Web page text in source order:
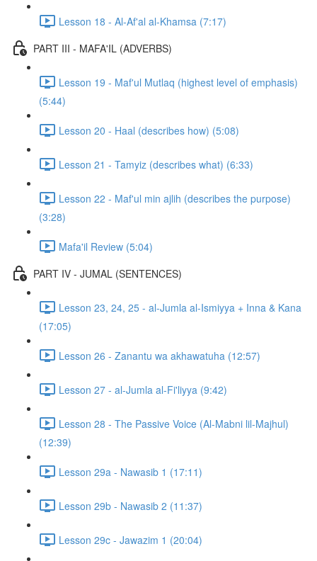
Lesson 18 - Al-Af'al al-Khamsa (7:17)
PART III - MAFA'IL (ADVERBS)
Lesson 19 - Maf'ul Mutlaq (highest level of emphasis)
(5:44)
Lesson 20 - Haal (describes how) (5:08)
Lesson 21 - Tamyiz (describes what) (6:33)
Lesson 22 - Maf'ul min ajlih (describes the purpose)
(3:28)
Mafa'il Review (5:04)
PART IV - JUMAL (SENTENCES)
Lesson 23, 24, 25 - al-Jumla al-Ismiyya + Inna & Kana
(17:05)
Lesson 26 - Zanantu wa akhawatuha (12:57)
Lesson 27 - al-Jumla al-Fi'liyya (9:42)
Lesson 28 - The Passive Voice (Al-Mabni lil-Majhul)
(12:39)
Lesson 29a - Nawasib 1 (17:11)
Lesson 29b - Nawasib 2 (11:37)
Lesson 29c - Jawazim 1 (20:04)